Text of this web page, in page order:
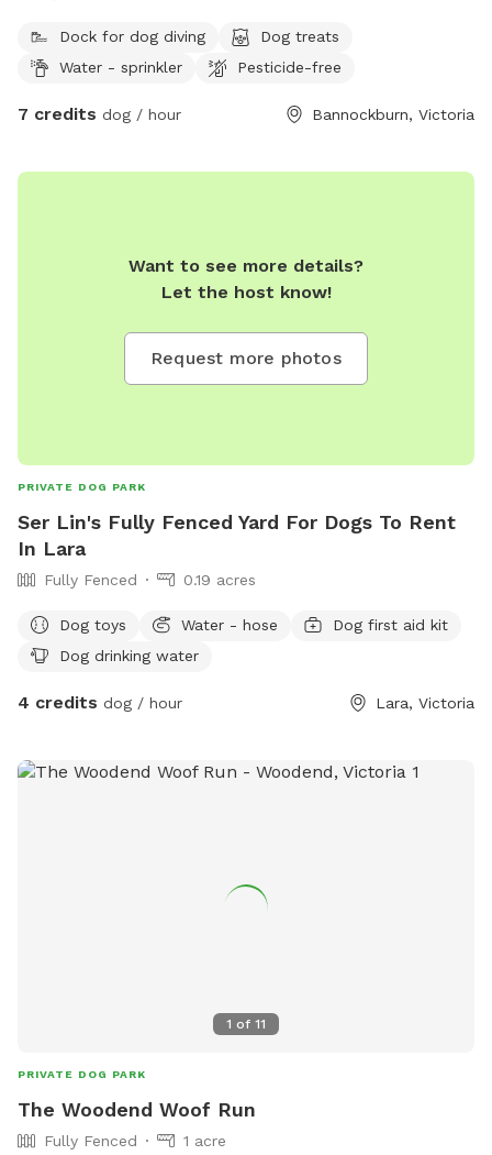
Dock for dog diving
Dog treats
Water - sprinkler
Pesticide-free
7 credits dog / hour Bannockburn, Victoria
Want to see more details?
Let the host know!
Request more photos
PRIVATE DOG PARK
Ser Lin's Fully Fenced Yard For Dogs To Rent
In Lara
Fully Fenced 0.19 acres
Dog toys Water - hose
Dog first aid kit
Dog drinking water
4 credits dog / hour Lara, Victoria
1 of 11
PRIVATE DOG PARK
The Woodend Woof Run
Fully Fenced
1 acre